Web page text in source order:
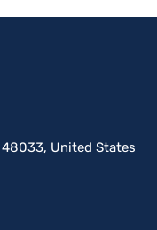
United States